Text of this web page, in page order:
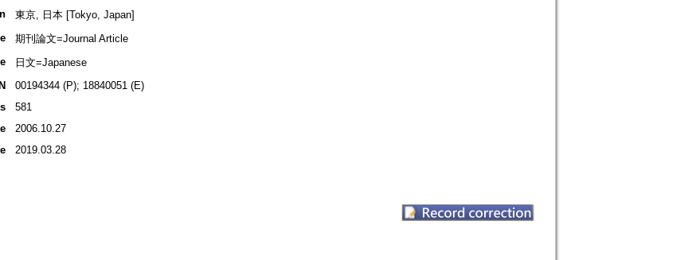
東京, 日本 [Tokyo, Japan]
期刊論文=Journal Article
日文=Japanese
00194344 (P); 18840051 (E)
581
2006.10.27
2019.03.28